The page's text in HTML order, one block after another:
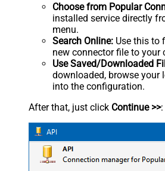
Choose from Popular
installed service directly
menu.
Search Online: Use this to
new connector file to your
Use Saved/Downloaded
downloaded, browse your
into the configuration.
After that, just click Continue >>: